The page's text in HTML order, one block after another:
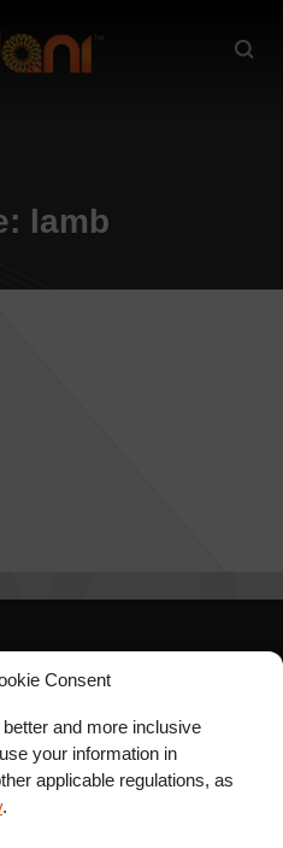
Consent
and more inclusive
your information in
applicable regulations, as
.
lamb